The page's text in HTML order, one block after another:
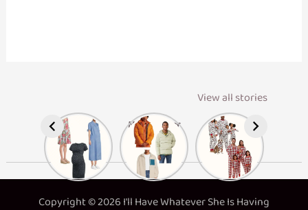
View all stories
Maternity
Dresses
Men’s Winter
Layers
Matching
Family
Pajamas
Copyright © 2026 I'll Have Whatever She Is Having